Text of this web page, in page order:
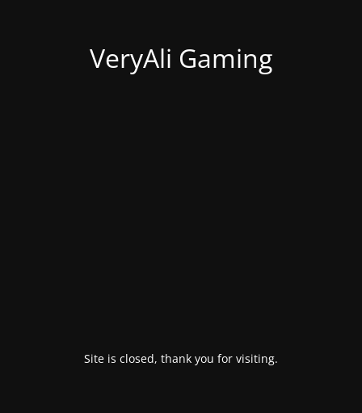
VeryAli Gaming
Site is closed, thank you for visiting.